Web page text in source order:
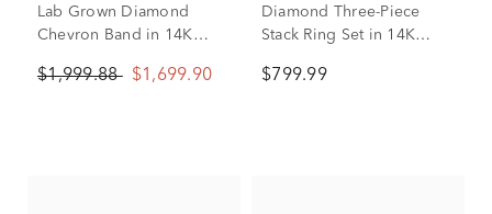
Lab Grown Diamond
Chevron Band in 14K
$1,999.88 $1,699.90
Diamond Three-Piece
Stack Ring Set in 14K
Gold (1/2 ct. tw.)
$799.99